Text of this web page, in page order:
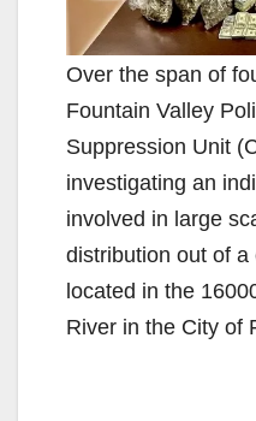
Over the span of
Fountain Valley
Suppression Unit
investigating an
involved in large
distribution out of
located in the
River in the City of